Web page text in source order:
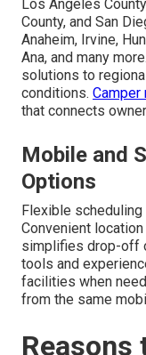
Los Angeles
County, and San
Anaheim, Irvine,
Ana, and many
solutions to
conditions. Camper
that connects
Mobile and
Options
Flexible
Convenient
simplifies drop-off
tools and
facilities when
from the same
Reasons